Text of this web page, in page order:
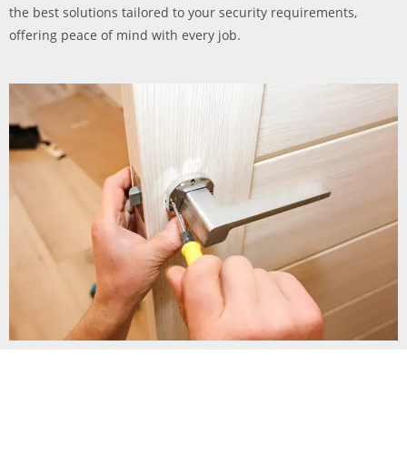
the best solutions tailored to your security requirements,
offering peace of mind with every job.